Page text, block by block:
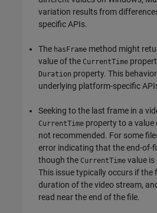
variation results from
specific APIs.
The hasFrame method might
value of the CurrentTime
Duration property. This
underlying platform-specific
Seeking to the last frame in a
CurrentTime property to a value
not recommended. For some
error indicating that the end-of-
though the CurrentTime value is
This issue typically occurs if
duration of the video stream,
read near the end of the file.